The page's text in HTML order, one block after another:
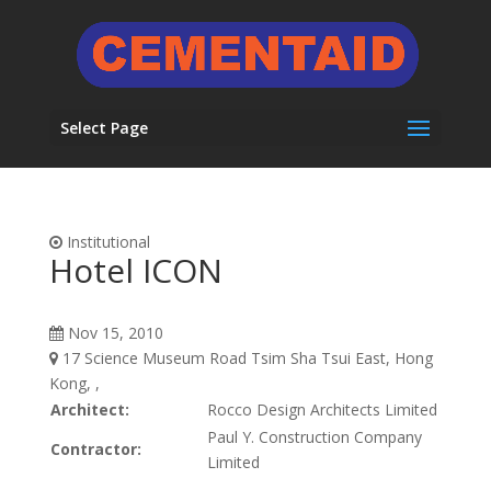
Select Page
Institutional
Hotel ICON
Nov 15, 2010
17 Science Museum Road Tsim Sha Tsui East, Hong
Kong, ,
Architect:
Rocco Design Architects Limited
Contractor:
Paul Y. Construction Company
Limited